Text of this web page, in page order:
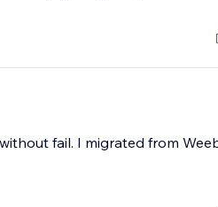
fail. I migrated from